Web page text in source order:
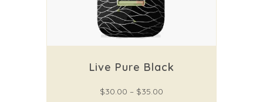
Live Pure Black
$30.00 – $35.00